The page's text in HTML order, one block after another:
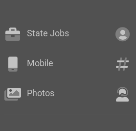
State Jobs
Mobile
Photos